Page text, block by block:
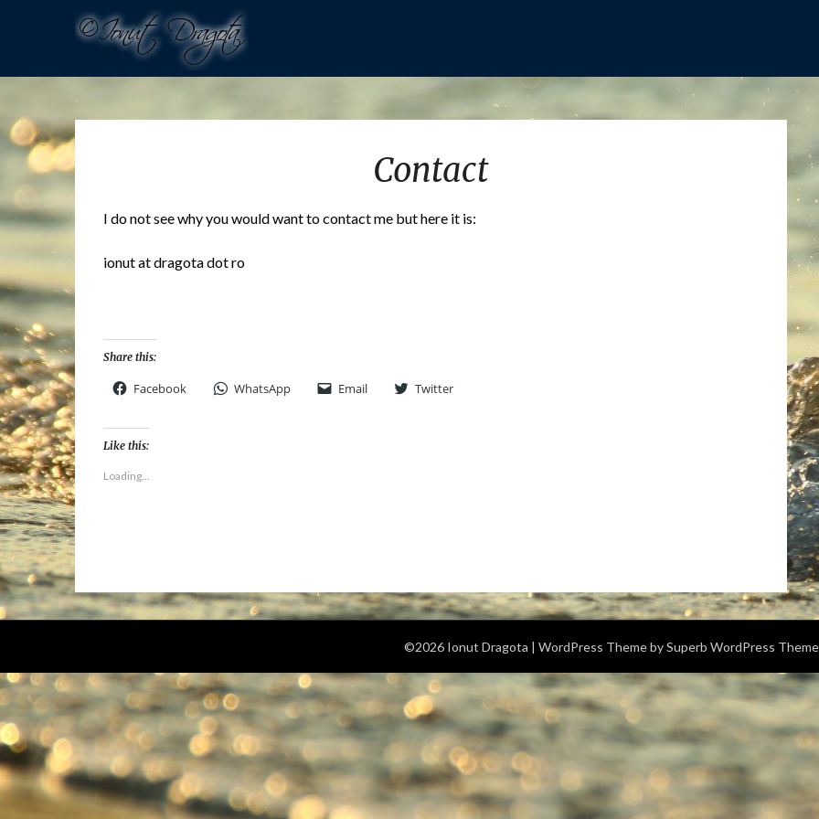
Contact
I do not see why you would want to contact me but here it is:
ionut at dragota dot ro
Share this:
Facebook WhatsApp Email Twitter
Like this:
Loading...
©2026 Ionut Dragota | WordPress Theme bySuperb WordPress